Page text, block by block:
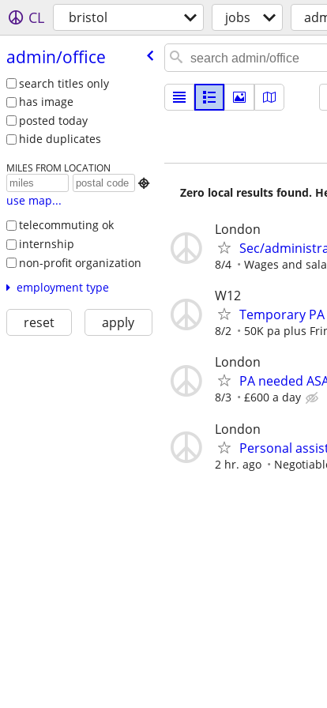
CL bristol jobs
admin/​office
search titles only
has image
posted today
hide duplicates
MILES FROM LOCATION

use map...
telecommuting ok
internship
non-profit organization
employment type
reset apply
Zero local results found.
London
Sec/
8/4 Wages and
W12
Temporary
8/2 50K pa plus
London
PA needed
8/3 £600 a day
London
Personal
2 hr. ago